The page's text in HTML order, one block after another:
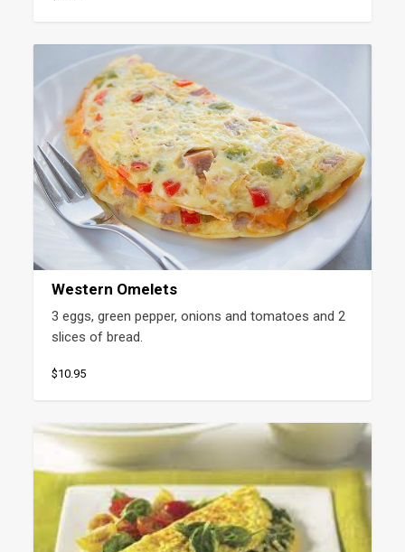
Western Omelets
3 eggs, green pepper, onions and tomatoes and 2
slices of bread.
$10.95